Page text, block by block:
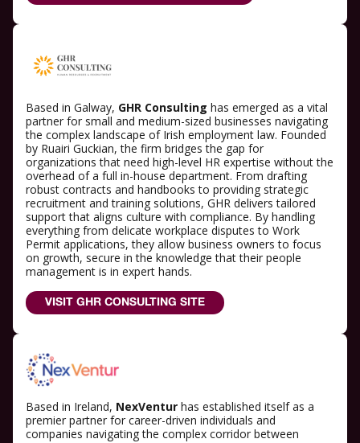
Based in Galway, GHR Consulting has emerged as a vital
partner for small and medium-sized businesses navigating
the complex landscape of Irish employment law. Founded
by Ruairi Guckian, the firm bridges the gap for
organizations that need high-level HR expertise without the
overhead of a full in-house department. From drafting
robust contracts and handbooks to providing strategic
recruitment and training solutions, GHR delivers tailored
support that aligns culture with compliance. By handling
everything from delicate workplace disputes to Work
Permit applications, they allow business owners to focus
on growth, secure in the knowledge that their people
management is in expert hands.
VISIT GHR CONSULTING SITE
Based in Ireland, NexVentur has established itself as a
premier partner for career-driven individuals and
companies navigating the complex corridor between